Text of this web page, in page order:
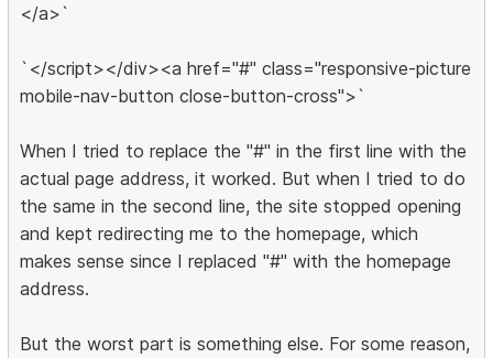
</a>`
`</script></div><a href="#" class="responsive-picture
mobile-nav-button close-button-cross">`
When I tried to replace the "#" in the first line with the
actual page address, it worked. But when I tried to do
the same in the second line, the site stopped opening
and kept redirecting me to the homepage, which
makes sense since I replaced "#" with the homepage
address.
But the worst part is something else. For some reason,